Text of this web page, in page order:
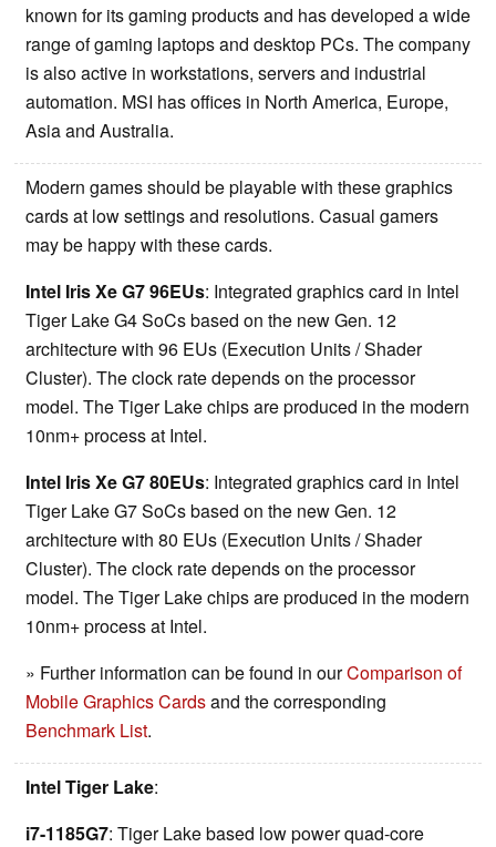
known for its gaming products and has developed a wide
range of gaming laptops and desktop PCs. The company
is also active in workstations, servers and industrial
automation. MSI has offices in North America, Europe,
Asia and Australia.
Modern games should be playable with these graphics
cards at low settings and resolutions. Casual gamers
may be happy with these cards.
Intel Iris Xe G7 96EUs: Integrated graphics card in Intel
Tiger Lake G4 SoCs based on the new Gen. 12
architecture with 96 EUs (Execution Units / Shader
Cluster). The clock rate depends on the processor
model. The Tiger Lake chips are produced in the modern
10nm+ process at Intel.
Intel Iris Xe G7 80EUs: Integrated graphics card in Intel
Tiger Lake G7 SoCs based on the new Gen. 12
architecture with 80 EUs (Execution Units / Shader
Cluster). The clock rate depends on the processor
model. The Tiger Lake chips are produced in the modern
10nm+ process at Intel.
» Further information can be found in ourComparison of
Mobile Graphics Cardsand the corresponding
Benchmark List.
Intel Tiger Lake:
i7-1185G7: Tiger Lake based low power quad-core